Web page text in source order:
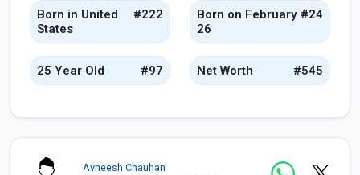
Born in United
States
#222
Born on February
26
#24
25 Year Old #97 Net Worth #545
Avneesh Chauhan